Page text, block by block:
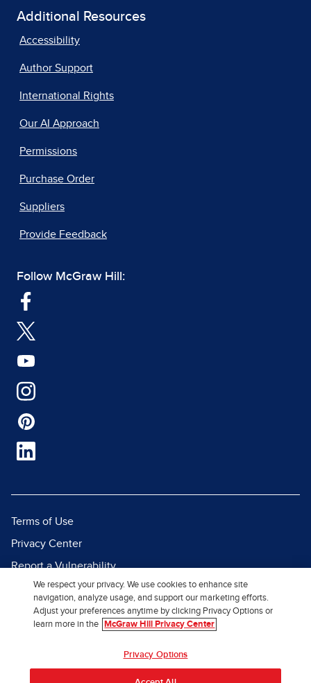
Additional Resources
Accessibility
Author Support
International Rights
Our AI Approach
Permissions
Purchase Order
Suppliers
Provide Feedback
Follow McGraw Hill:
Terms of Use
Privacy Center
Report a Vulnerability
Report Piracy
Site Map
We respect your privacy. We use cookies to enhance site
navigation, analyze usage, and support our marketing efforts.
Adjust your preferences anytime by clicking Privacy Options or
learn more in the
McGraw Hill Privacy Center
Privacy Options